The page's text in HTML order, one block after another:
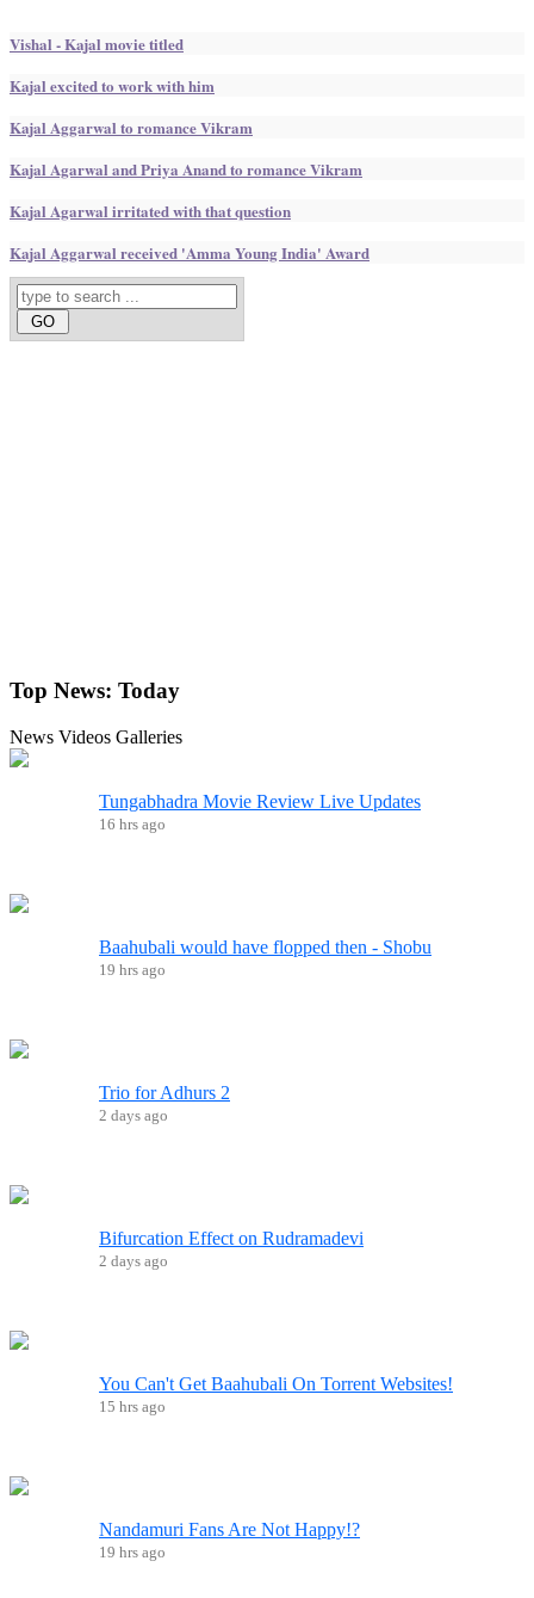
Vishal - Kajal movie titled
Kajal excited to work with him
Kajal Aggarwal to romance Vikram
Kajal Agarwal and Priya Anand to romance Vikram
Kajal Agarwal irritated with that question
Kajal Aggarwal received 'Amma Young India' Award
Top News: Today
News Videos Galleries
Tungabhadra Movie Review Live Updates
16 hrs ago
Baahubali would have flopped then - Shobu
19 hrs ago
Trio for Adhurs 2
2 days ago
Bifurcation Effect on Rudramadevi
2 days ago
You Can't Get Baahubali On Torrent Websites!
15 hrs ago
Nandamuri Fans Are Not Happy!?
19 hrs ago